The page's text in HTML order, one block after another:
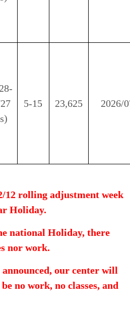
no classes, and
for two semesters
will receive 5,000
from the tuition
two semester
two semesters are
Language program,
the government,
the cost of